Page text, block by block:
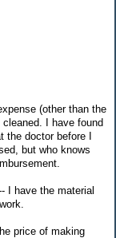
(other than the
I have found
doctor before I
but who knows
I have the material
price of making